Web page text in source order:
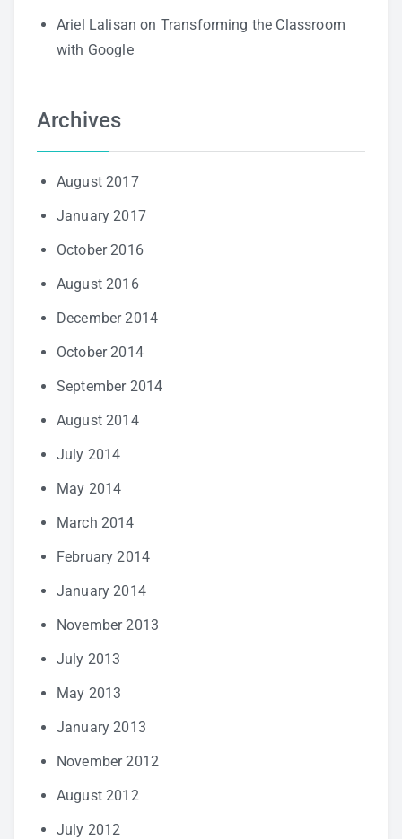
Ariel Lalisan on Transforming the Classroom
with Google
Archives
August 2017
January 2017
October 2016
August 2016
December 2014
October 2014
September 2014
August 2014
July 2014
May 2014
March 2014
February 2014
January 2014
November 2013
July 2013
May 2013
January 2013
November 2012
August 2012
July 2012